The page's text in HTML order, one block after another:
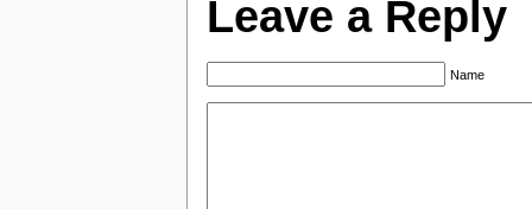
Leave a Reply
Name